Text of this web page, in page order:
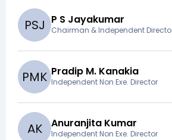
PSJ P S Jayakumar
Chairman & Independent Directo
PMK Pradip M. Kanakia
Independent Non Exe. Director
AK Anuranjita Kumar
Independent Non Exe. Director